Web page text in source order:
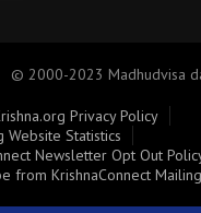
© 2000-2023 Madhudvisa
Privacy Policy
Website Statistics
Newsletter Opt Out
from KrishnaConnect